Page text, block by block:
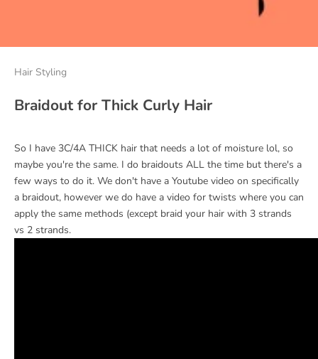
Hair Styling
Braidout for Thick Curly Hair
So I have 3C/4A THICK hair that needs a lot of moisture lol, so
maybe you're the same. I do braidouts ALL the time but there's a
few ways to do it. We don't have a Youtube video on specifically
a braidout, however we do have a video for twists where you can
apply the same methods (except braid your hair with 3 strands
vs 2 strands.